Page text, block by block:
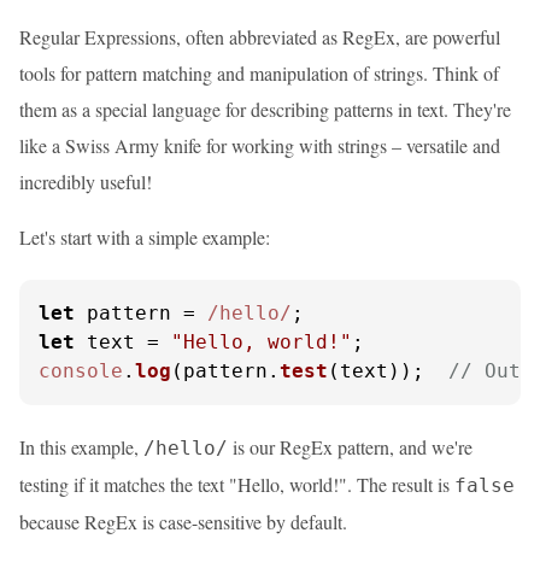
Regular Expressions, often abbreviated as RegEx, are powerful
tools for pattern matching and manipulation of strings. Think of
them as a special language for describing patterns in text. They're
like a Swiss Army knife for working with strings – versatile and
incredibly useful!
Let's start with a simple example:
let pattern = /hello/
let text = "Hello, world!"
console . log (pattern. test (text)); //
In this example, /hello/ is our RegEx pattern, and we're
testing if it matches the text "Hello, world!". The result is false
because RegEx is case-sensitive by default.